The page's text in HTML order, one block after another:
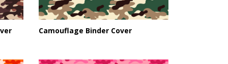
Camouflage Binder Cover